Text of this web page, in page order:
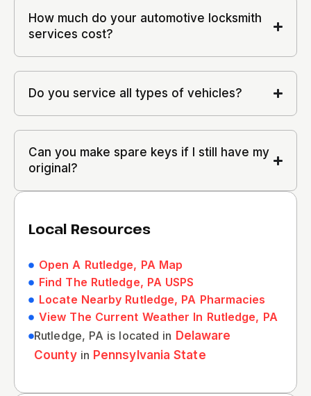
How much do your automotive locksmith
services cost?
Do you service all types of vehicles?
Can you make spare keys if I still have my
original?
Local Resources
Open A Rutledge, PA Map
Find The Rutledge, PA USPS
Locate Nearby Rutledge, PA Pharmacies
View The Current Weather In Rutledge, PA
Rutledge, PA is located in Delaware
Countyin Pennsylvania State